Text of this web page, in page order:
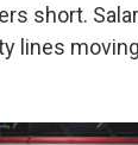
short.
lines